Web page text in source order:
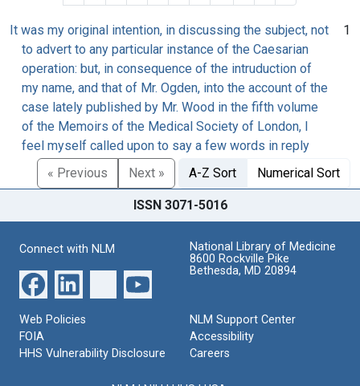
It was my original intention, in discussing the subject, not
to advert to any particular instance of the Caesarian
operation: but, in consequence of the intruduction of
my name, and that of Mr. Ogden, into the account of the
case lately published by Mr. Wood in the fifth volume
of the Memoirs of the Medical Society of London, I
feel myself called upon to say a few words in reply
1
« Previous Next » A-Z Sort Numerical Sort
ISSN 3071-5016
Connect with NLM
National Library of Medicine
8600 Rockville Pike
Bethesda, MD 20894
Web Policies
FOIA
HHS Vulnerability Disclosure
NLM Support Center
Accessibility
Careers